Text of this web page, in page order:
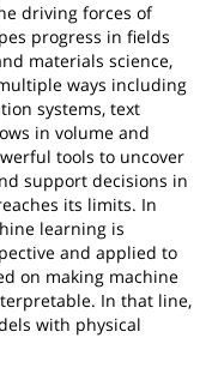
driving forces of
progress in fields
materials science,
ways including
systems, text
in volume and
tools to uncover
support decisions in
its limits. In
learning is
and applied to
on making machine
In that line,
with physical